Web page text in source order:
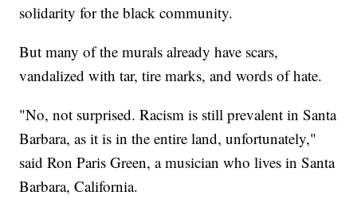
solidarity for the black community.
But many of the murals already have scars,
vandalized with tar, tire marks, and words of hate.
"No, not surprised. Racism is still prevalent in Santa
Barbara, as it is in the entire land, unfortunately,"
said Ron Paris Green, a musician who lives in Santa
Barbara, California.